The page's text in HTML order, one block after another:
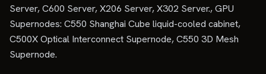
Server, C600 Server, X206 Server, X302 Server., GPU
Supernodes: C550 Shanghai Cube liquid-cooled cabinet,
C500X Optical Interconnect Supernode, C550 3D Mesh
Supernode.